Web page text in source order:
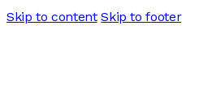
Skip to content Skip to footer